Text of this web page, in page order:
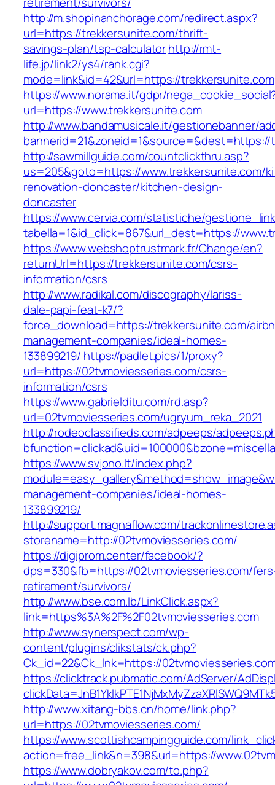
http://m.shopinanchorage.com/redirect.aspx?
url=https://trekkersunite.com/thrift-
savings-plan/tsp-calculatorhttp://rmt-
life.jp/link2/ys4/rank.cgi?
mode=link&id=42&url=https://trekkersunite.com
https://www.norama.it/gdpr/
url=https://www.trekkersunite.com
http://www.bandamusicale.it/gestionebanner/
http://sawmillguide.com/countclickthru.asp?
us=205&goto=https://www.trekkersunite.com/
renovation-doncaster/kitchen-design-
doncaster
https://www.cervia.com/statistiche/
tabella=1&id_click=867&url_dest=https://
https://www.webshoptrustmark.fr/Change/en?
returnUrl=https://trekkersunite.com/csrs-
information/csrs
http://www.radikal.com/discography/lariss-
dale-papi-feat-k7/?
force_download=https://trekkersunite.com/
management-companies/ideal-homes-
133899219/ https://padlet.pics/1/proxy?
url=https://02tvmoviesseries.com/csrs-
information/csrs
https://www.gabrielditu.com/rd.asp?
url=02tvmoviesseries.com/ugryum_reka_2021
http://rodeoclassifieds.com/adpeeps/
https://www.svjono.lt/index.php?
management-companies/ideal-homes-
133899219/
http://support.magnaflow.com/
storename=http://02tvmoviesseries.com/
https://digiprom.center/facebook/?
dps=330&fb=https://02tvmoviesseries.com/
retirement/survivors/
http://www.bse.com.lb/LinkClick.aspx?
link=https%3A%2F%2F02tvmoviesseries.com
http://www.synerspect.com/wp-
content/plugins/clikstats/ck.php?
Ck_id=22&Ck_lnk=https://
https://clicktrack.pubmatic.com/AdServer/
http://www.xitang-bbs.cn/home/link.php?
url=https://02tvmoviesseries.com/
https://www.scottishcampingguide.com/
action=free_link&n=398&url=https://
https://www.dobryakov.com/to.php?